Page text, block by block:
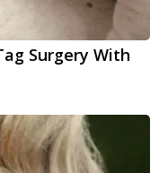
Surgery With